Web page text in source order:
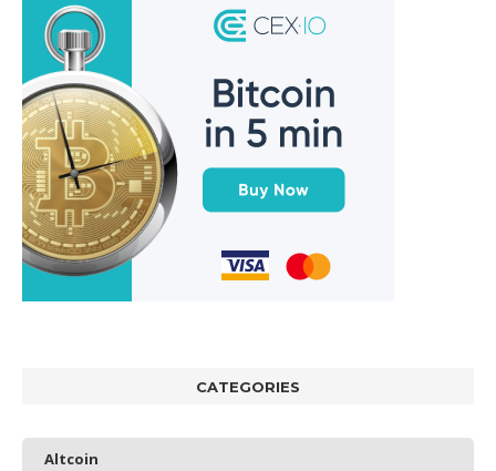
CATEGORIES
Altcoin